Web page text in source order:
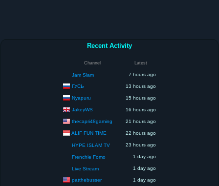
Recent Activity
Channel Latest
Jam Slam 7 hours ago
ГУСЬ 13 hours ago
Nyapuru 15 hours ago
JakeyWS 16 hours ago
thecapri48gaming 21 hours ago
ALIF FUN TIME 22 hours ago
HYPE ISLAM TV 23 hours ago
Frenchie Fomo 1 day ago
Live Stream 1 day ago
patthebusser 1 day ago